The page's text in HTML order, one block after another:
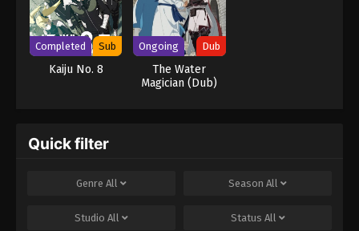
Completed Sub
Kaiju No. 8
Ongoing Dub
The Water
Magician (Dub)
Quick filter
Genre All Season All
Studio All Status All